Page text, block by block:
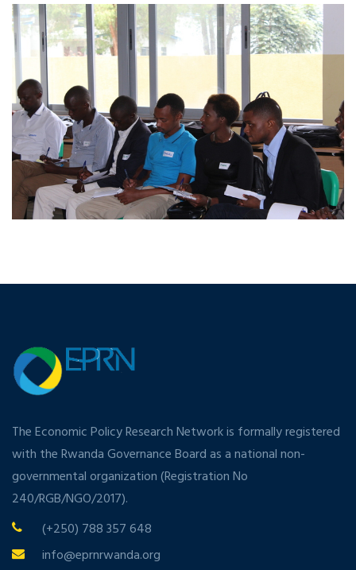
The Economic Policy Research Network is formally registered
with the Rwanda Governance Board as a national non-
governmental organization (Registration No
240/RGB/NGO/2017).
(+250) 788 357 648
info@eprnrwanda.org